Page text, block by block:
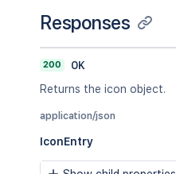
Responses
200
OK
Returns the icon object.
application/json
IconEntry